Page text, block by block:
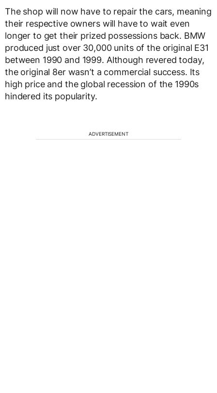
The shop will now have to repair the cars, meaning
their respective owners will have to wait even
longer to get their prized possessions back. BMW
produced just over 30,000 units of the original E31
between 1990 and 1999. Although revered today,
the original 8er wasn’t a commercial success. Its
high price and the global recession of the 1990s
hindered its popularity.
ADVERTISEMENT